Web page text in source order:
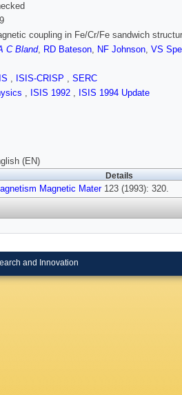
coupling in Fe/Cr/Fe sandwich
C Bland, RD Bateson, NF Johnson, VS
, ISIS-CRISP , SERC
, ISIS 1992 , ISIS 1994 Update
(EN)
Details
Magnetic Mater123 (1993): 320.
and Innovation